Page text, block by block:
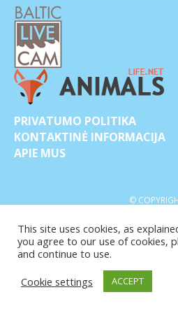
PRIVATUMO POLITIKA
KONTAKTINĖ INFORMACIJA
APIE MUS
©
This site uses cookies, as
you agree to our use of cookies,
and continue to use.
Cookie settings
ACCEPT